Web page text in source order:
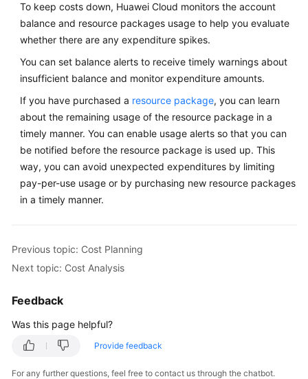
To keep costs down, Huawei Cloud monitors the account
balance and resource packages usage to help you evaluate
whether there are any expenditure spikes.
You can set balance alerts to receive timely warnings about
insufficient balance and monitor expenditure amounts.
If you have purchased a resource package, you can learn
about the remaining usage of the resource package in a
timely manner. You can enable usage alerts so that you can
be notified before the resource package is used up. This
way, you can avoid unexpected expenditures by limiting
pay-per-use usage or by purchasing new resource packages
in a timely manner.
Previous topic: Cost Planning
Next topic: Cost Analysis
Feedback
Was this page helpful?
Provide feedback
For any further questions, feel free to contact us through the chatbot.